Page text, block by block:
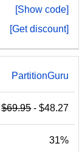
[Show code]
[Get discount]
PartitionGuru
$69.95- $48.27
31%